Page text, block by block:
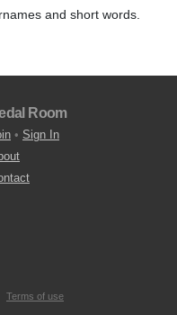
and short words.
Room
• Sign In
Terms of use